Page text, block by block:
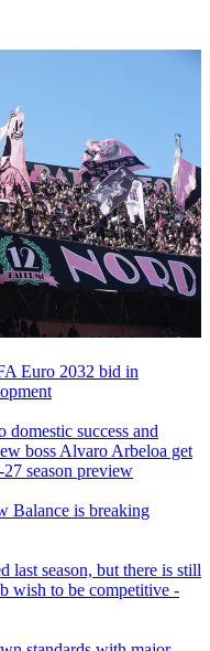
Euro 2032 bid in
domestic success and
boss Alvaro Arbeloa get
season preview
Balance is breaking
last season, but there is still
wish to be competitive -